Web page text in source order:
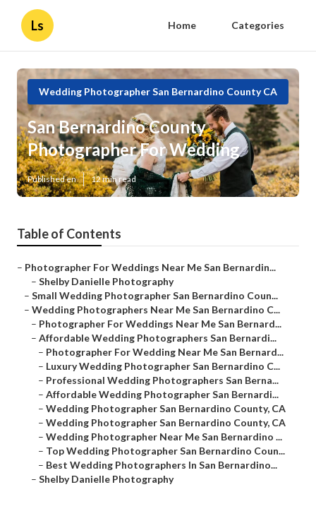
Ls Home Categories
Wedding Photographer San Bernardino County CA
San Bernardino County
Photographer For Wedding
Published en 12 min read
Table of Contents
– Photographer For Weddings Near Me San Bernardin...
– Shelby Danielle Photography
– Small Wedding Photographer San Bernardino Coun...
– Wedding Photographers Near Me San Bernardino C...
– Photographer For Weddings Near Me San Bernard...
– Affordable Wedding Photographers San Bernardi...
– Photographer For Wedding Near Me San Bernard...
– Luxury Wedding Photographer San Bernardino C...
– Professional Wedding Photographers San Berna...
– Affordable Wedding Photographer San Bernardi...
– Wedding Photographer San Bernardino County, CA
– Wedding Photographer San Bernardino County, CA
– Wedding Photographer Near Me San Bernardino ...
– Top Wedding Photographer San Bernardino Coun...
– Best Wedding Photographers In San Bernardino...
– Shelby Danielle Photography